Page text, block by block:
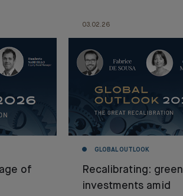
of
03.02.26
GLOBAL OUTLOOK
Recalibrating: green
investments amid